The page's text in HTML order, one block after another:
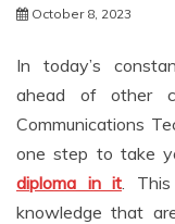
October 8, 2023
In today’s
ahead of other
Communications
one step to take
diploma in it .
knowledge that